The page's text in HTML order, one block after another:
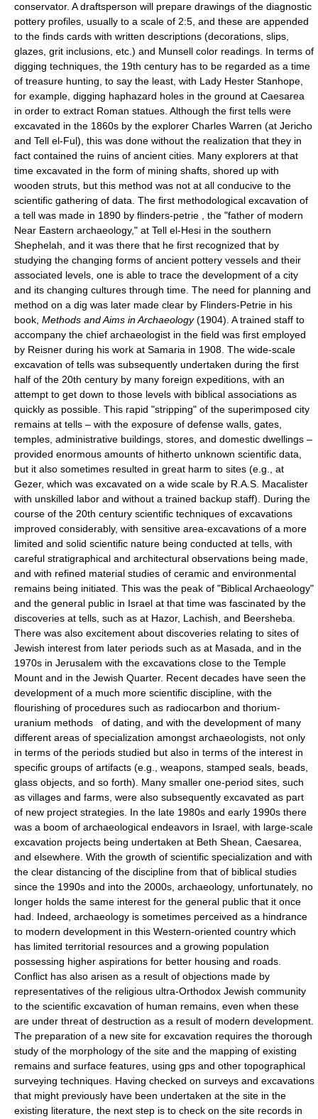
conservator. A draftsperson will prepare drawings of the diagnostic
pottery profiles, usually to a scale of 2:5, and these are appended
to the finds cards with written descriptions (decorations, slips,
glazes, grit inclusions, etc.) and Munsell color readings. In terms of
digging techniques, the 19th century has to be regarded as a time
of treasure hunting, to say the least, with Lady Hester Stanhope,
for example, digging haphazard holes in the ground at Caesarea
in order to extract Roman statues. Although the first tells were
excavated in the 1860s by the explorer Charles Warren (at Jericho
and Tell el-Ful), this was done without the realization that they in
fact contained the ruins of ancient cities. Many explorers at that
time excavated in the form of mining shafts, shored up with
wooden struts, but this method was not at all conducive to the
scientific gathering of data. The first methodological excavation of
a tell was made in 1890 by flinders-petrie , the "father of modern
Near Eastern archaeology," at Tell el-Hesi in the southern
Shephelah, and it was there that he first recognized that by
studying the changing forms of ancient pottery vessels and their
associated levels, one is able to trace the development of a city
and its changing cultures through time. The need for planning and
method on a dig was later made clear by Flinders-Petrie in his
book, Methods and Aims in Archaeology(1904). A trained staff to
accompany the chief archaeologist in the field was first employed
by Reisner during his work at Samaria in 1908. The wide-scale
excavation of tells was subsequently undertaken during the first
half of the 20th century by many foreign expeditions, with an
attempt to get down to those levels with biblical associations as
quickly as possible. This rapid "stripping" of the superimposed city
remains at tells – with the exposure of defense walls, gates,
temples, administrative buildings, stores, and domestic dwellings –
provided enormous amounts of hitherto unknown scientific data,
but it also sometimes resulted in great harm to sites (e.g., at
Gezer, which was excavated on a wide scale by R.A.S. Macalister
with unskilled labor and without a trained backup staff). During the
course of the 20th century scientific techniques of excavations
improved considerably, with sensitive area-excavations of a more
limited and solid scientific nature being conducted at tells, with
careful stratigraphical and architectural observations being made,
and with refined material studies of ceramic and environmental
remains being initiated. This was the peak of "Biblical Archaeology"
and the general public in Israel at that time was fascinated by the
discoveries at tells, such as at Hazor, Lachish, and Beersheba.
There was also excitement about discoveries relating to sites of
Jewish interest from later periods such as at Masada, and in the
1970s in Jerusalem with the excavations close to the Temple
Mount and in the Jewish Quarter. Recent decades have seen the
development of a much more scientific discipline, with the
flourishing of procedures such as radiocarbon and thorium-
uranium methods of dating, and with the development of many
different areas of specialization amongst archaeologists, not only
in terms of the periods studied but also in terms of the interest in
specific groups of artifacts (e.g., weapons, stamped seals, beads,
glass objects, and so forth). Many smaller one-period sites, such
as villages and farms, were also subsequently excavated as part
of new project strategies. In the late 1980s and early 1990s there
was a boom of archaeological endeavors in Israel, with large-scale
excavation projects being undertaken at Beth Shean, Caesarea,
and elsewhere. With the growth of scientific specialization and with
the clear distancing of the discipline from that of biblical studies
since the 1990s and into the 2000s, archaeology, unfortunately, no
longer holds the same interest for the general public that it once
had. Indeed, archaeology is sometimes perceived as a hindrance
to modern development in this Western-oriented country which
has limited territorial resources and a growing population
possessing higher aspirations for better housing and roads.
Conflict has also arisen as a result of objections made by
representatives of the religious ultra-Orthodox Jewish community
to the scientific excavation of human remains, even when these
are under threat of destruction as a result of modern development.
The preparation of a new site for excavation requires the thorough
study of the morphology of the site and the mapping of existing
remains and surface features, using gps and other topographical
surveying techniques. Having checked on surveys and excavations
that might previously have been undertaken at the site in the
existing literature, the next step is to check on the site records in